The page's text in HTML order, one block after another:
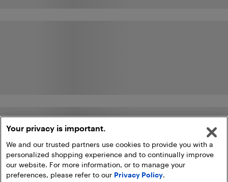
Your privacy is important.
We and our trusted partners use cookies to provide you with a
personalized shopping experience and to continually improve
our website. For more information, or to manage your
preferences, please refer to our Privacy Policy.